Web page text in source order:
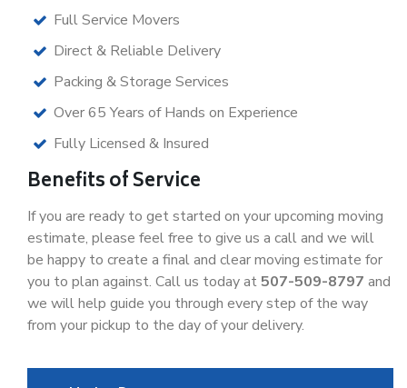
Full Service Movers
Direct & Reliable Delivery
Packing & Storage Services
Over 65 Years of Hands on Experience
Fully Licensed & Insured
Benefits of Service
If you are ready to get started on your upcoming moving
estimate, please feel free to give us a call and we will
be happy to create a final and clear moving estimate for
you to plan against. Call us today at 507-509-8797 and
we will help guide you through every step of the way
from your pickup to the day of your delivery.